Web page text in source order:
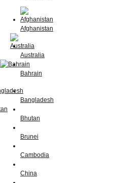
Afghanistan
Australia
Bahrain
Bangladesh
Bhutan
Brunei
Cambodia
China